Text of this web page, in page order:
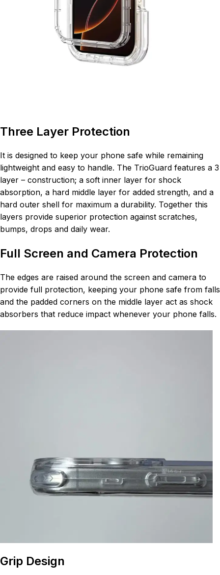
Three Layer Protection
It is designed to keep your phone safe while remaining
lightweight and easy to handle. The TrioGuard features a 3
layer – construction; a soft inner layer for shock
absorption, a hard middle layer for added strength, and a
hard outer shell for maximum a durability. Together this
layers provide superior protection against scratches,
bumps, drops and daily wear.
Full Screen and Camera Protection
The edges are raised around the screen and camera to
provide full protection, keeping your phone safe from falls
and the padded corners on the middle layer act as shock
absorbers that reduce impact whenever your phone falls.
Grip Design